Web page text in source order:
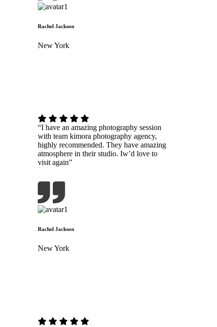
Rachel Jackson
New York
“I have an amazing photography session
with team kimora photography agency,
highly recommended. They have amazing
atmosphere in their studio. Iw’d love to
visit again”
Rachel Jackson
New York